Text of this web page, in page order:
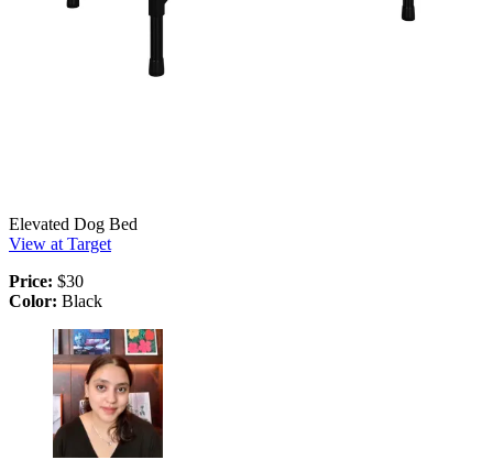
Elevated Dog Bed
View at Target
Price: $30
Color: Black